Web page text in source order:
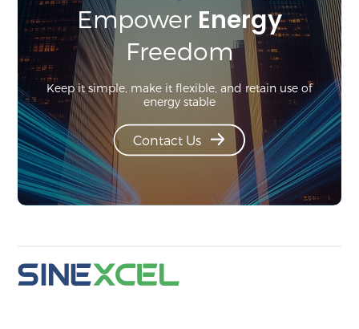
Empower Energy
Freedom
Keep it simple, make it flexible, and retain use of
energy stable
Contact Us